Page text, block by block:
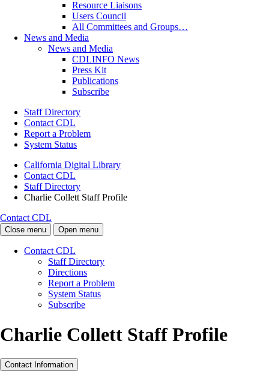
Resource Liaisons
Users Council
All Committees and Groups…
News and Media
News and Media
CDLINFO News
Press Kit
Publications
Subscribe
Staff Directory
Contact CDL
Report a Problem
System Status
California Digital Library
Contact CDL
Staff Directory
Charlie Collett Staff Profile
Contact CDL
Close menu Open menu
Contact CDL
Staff Directory
Directions
Report a Problem
System Status
Subscribe
Charlie Collett Staff Profile
Contact Information